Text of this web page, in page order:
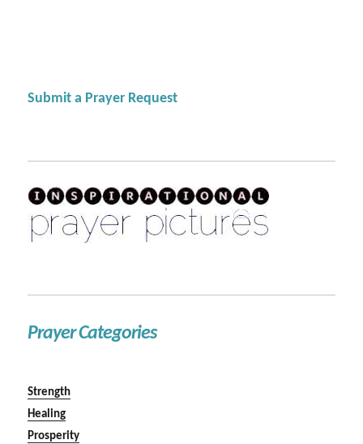
Submit a Prayer Request
Prayer Categories
Strength
Healing
Prosperity